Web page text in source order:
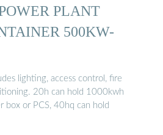
PLANT
500KW-
lighting, access control, fire
20h can hold 1000kwh
box or PCS, 40hq can hold